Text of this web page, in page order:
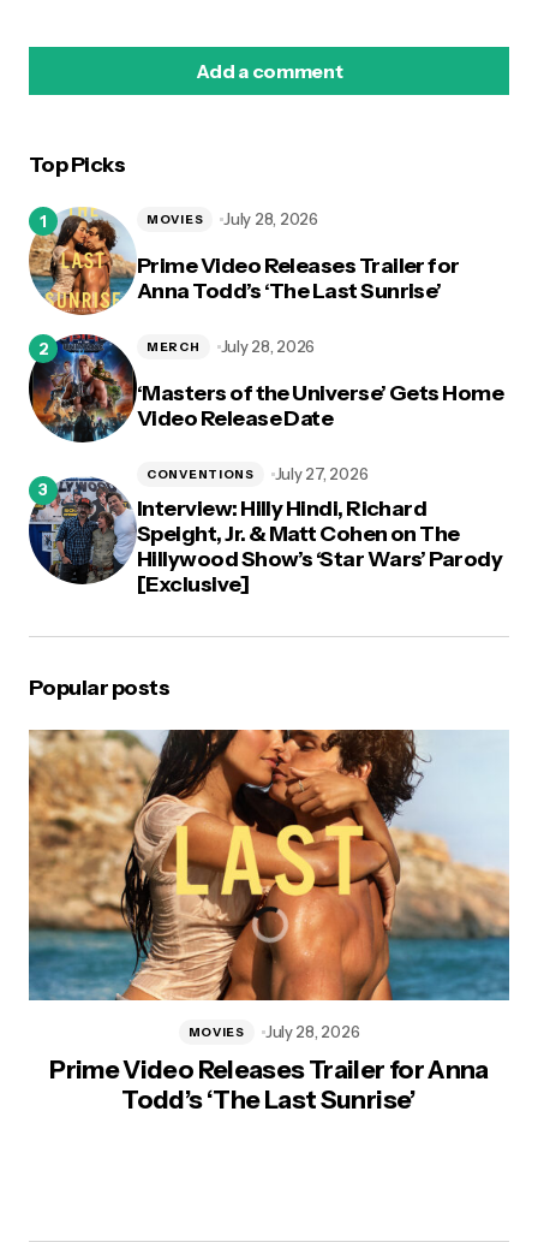
Add a comment
Top Picks
Prime Video Releases Trailer for
Anna Todd’s ‘The Last Sunrise’
MOVIES July 28, 2026
‘Masters of the Universe’ Gets Home
Video Release Date
MERCH July 28, 2026
Interview: Hilly Hindi, Richard
Speight, Jr. & Matt Cohen on The
Hillywood Show’s ‘Star Wars’ Parody
[Exclusive]
CONVENTIONS July 27, 2026
Popular posts
Prime Video Releases Trailer for Anna
Todd’s ‘The Last Sunrise’
MOVIES July 28, 2026